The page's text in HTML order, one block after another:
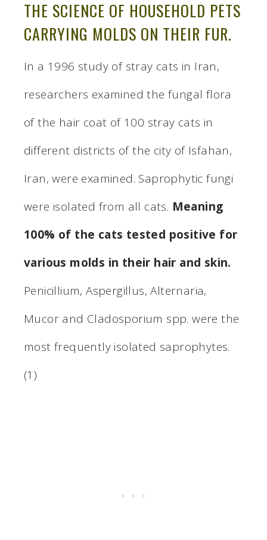
THE SCIENCE OF HOUSEHOLD PETS
CARRYING MOLDS ON THEIR FUR.
In a 1996 study of stray cats in Iran,
researchers examined the fungal flora
of the hair coat of 100 stray cats in
different districts of the city of Isfahan,
Iran, were examined. Saprophytic fungi
were isolated from all cats. Meaning
100% of the cats tested positive for
various molds in their hair and skin.
Penicillium, Aspergillus, Alternaria,
Mucor and Cladosporium spp. were the
most frequently isolated saprophytes.
(1)